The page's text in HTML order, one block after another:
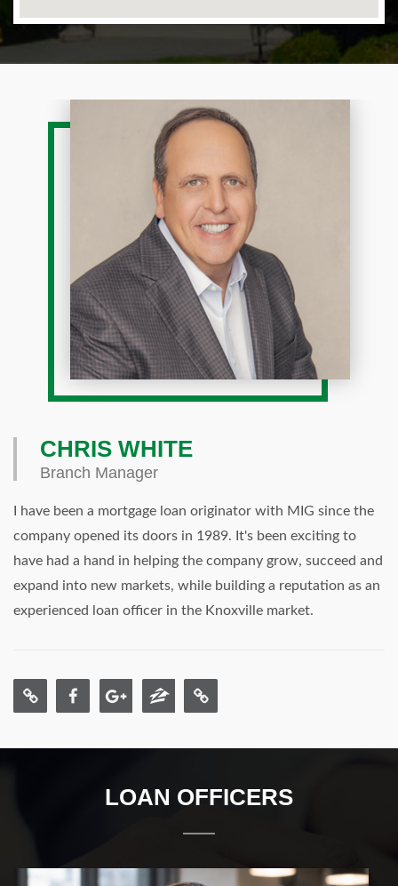
CHRIS WHITE
Branch Manager
I have been a mortgage loan originator with MIG since the
company opened its doors in 1989. It's been exciting to
have had a hand in helping the company grow, succeed and
expand into new markets, while building a reputation as an
experienced loan officer in the Knoxville market.
LOAN OFFICERS